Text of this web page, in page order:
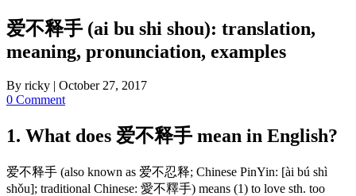
爱不释手 (ai bu shi shou): translation,
meaning, pronunciation, examples
By ricky | October 27, 2017
0 Comment
1. What does 爱不释手 mean in English?
爱不释手 (also known as 爱不忍释; Chinese PinYin: [ài bú shì
shǒu]; traditional Chinese: 愛不釋手) means (1) to love sth. too